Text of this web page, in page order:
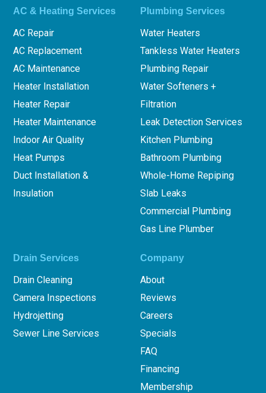
AC & Heating Services
AC Repair
AC Replacement
AC Maintenance
Heater Installation
Heater Repair
Heater Maintenance
Indoor Air Quality
Heat Pumps
Duct Installation &
Insulation
Plumbing Services
Water Heaters
Tankless Water Heaters
Plumbing Repair
Water Softeners +
Filtration
Leak Detection Services
Kitchen Plumbing
Bathroom Plumbing
Whole-Home Repiping
Slab Leaks
Commercial Plumbing
Gas Line Plumber
Drain Services
Drain Cleaning
Camera Inspections
Hydrojetting
Sewer Line Services
Company
About
Reviews
Careers
Specials
FAQ
Financing
Membership